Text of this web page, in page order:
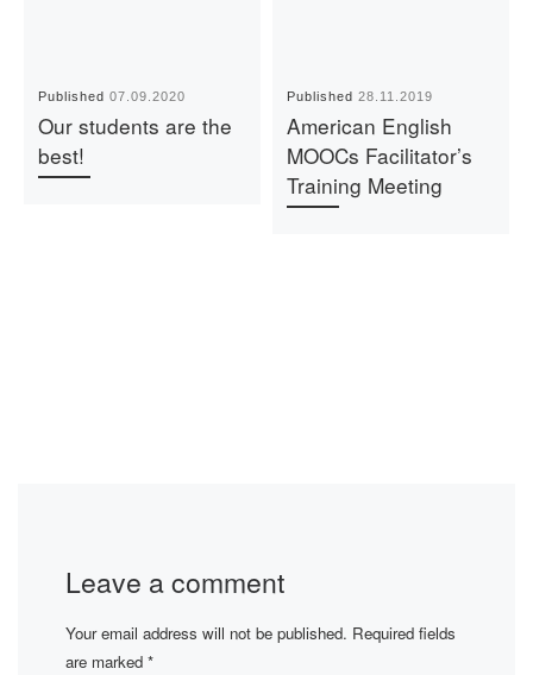
Published07.09.2020
Our students are the
best!
Published28.11.2019
American English
MOOCs Facilitator’s
Training Meeting
Leave a comment
Your email address will not be published. Required fields
are marked *